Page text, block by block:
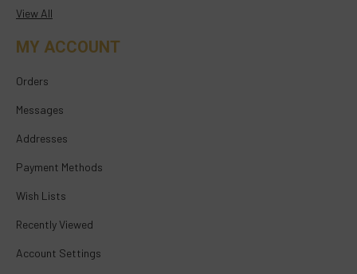
View All
MY ACCOUNT
Orders
Messages
Addresses
Payment Methods
Wish Lists
Recently Viewed
Account Settings